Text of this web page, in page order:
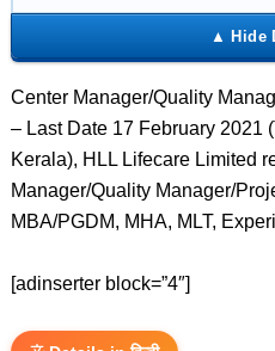
Center Manager/Quality
– Last Date 17 February 2021
Kerala), HLL Lifecare Limited
Manager/Quality Manager/
MBA/PGDM, MHA, MLT,
[adinserter block=”4″]